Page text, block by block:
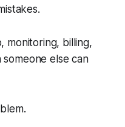
monitoring, billing,
else can